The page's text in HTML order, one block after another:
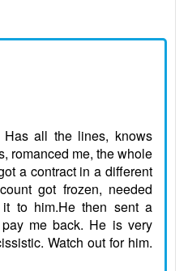
all the lines, knows
romanced me, the whole
a contract in a different
got frozen, needed
to him.He then sent a
me back. He is very
Watch out for him.